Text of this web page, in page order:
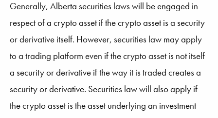
Generally, Alberta securities laws will be engaged in
respect of a crypto asset if the crypto asset is a security
or derivative itself. However, securities law may apply
to a trading platform even if the crypto asset is not itself
a security or derivative if the way it is traded creates a
security or derivative. Securities law will also apply if
the crypto asset is the asset underlying an investment